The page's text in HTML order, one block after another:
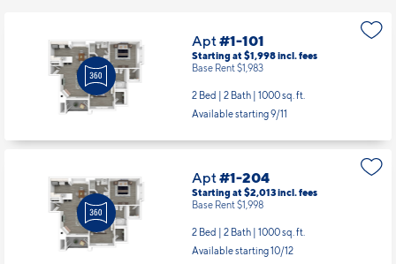
Apt#1-101
Starting at $1,998incl.fees
Base Rent $1,983
2 Bed | 2 Bath | 1000 sq. ft.
Available starting 9/11
Apt#1-204
Starting at $2,013incl.fees
Base Rent $1,998
2 Bed | 2 Bath | 1000 sq. ft.
Available starting 10/12